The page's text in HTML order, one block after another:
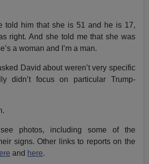
told him that she is 51 and he is 17,
right. And she told me that she was
a woman and I’m a man.
David about weren’t very specific
didn’t focus on particular Trump-
photos, including some of the
signs. Other links to reports on the
and here.